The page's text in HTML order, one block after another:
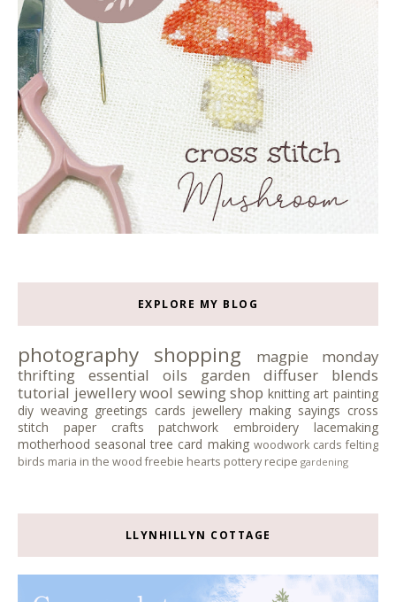
EXPLORE MY BLOG
photography shopping
magpie monday
thrifting
essential oils garden
diffuser blends
tutorial jewellerywool sewingshop knitting art painting
diy weaving greetings cards jewellery making sayings cross
stitch
paper crafts patchwork embroidery
lacemaking
motherhood seasonal tree card making woodwork cards felting
birds maria in the wood freebie hearts pottery recipe gardening
LLYNHILLYN COTTAGE